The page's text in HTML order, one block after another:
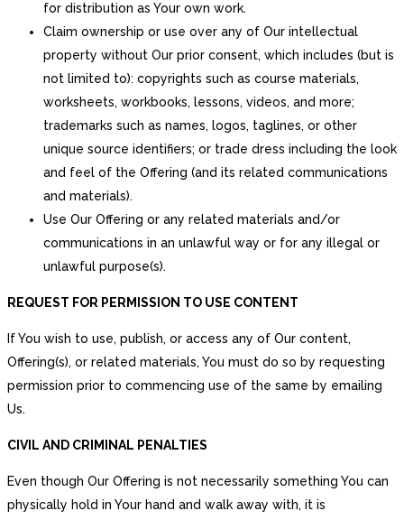
for distribution as Your own work.
Claim ownership or use over any of Our intellectual
property without Our prior consent, which includes (but is
not limited to): copyrights such as course materials,
worksheets, workbooks, lessons, videos, and more;
trademarks such as names, logos, taglines, or other
unique source identifiers; or trade dress including the look
and feel of the Offering (and its related communications
and materials).
Use Our Offering or any related materials and/or
communications in an unlawful way or for any illegal or
unlawful purpose(s).
REQUEST FOR PERMISSION TO USE CONTENT
If You wish to use, publish, or access any of Our content,
Offering(s), or related materials, You must do so by requesting
permission prior to commencing use of the same by emailing
Us.
CIVIL AND CRIMINAL PENALTIES
Even though Our Offering is not necessarily something You can
physically hold in Your hand and walk away with, it is